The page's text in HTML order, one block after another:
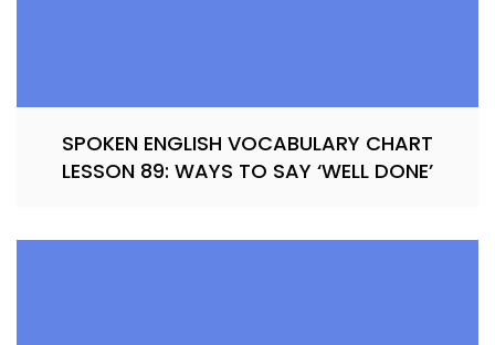
SPOKEN ENGLISH VOCABULARY CHART
LESSON 89: WAYS TO SAY ‘WELL DONE’